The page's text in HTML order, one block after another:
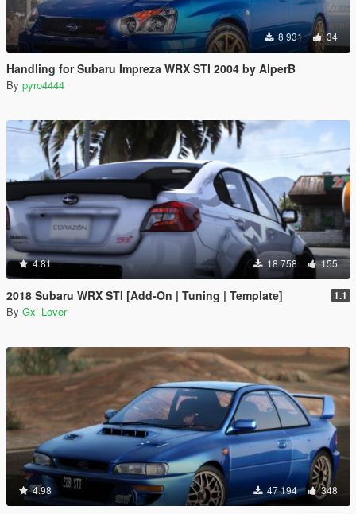
8 931 34
Handling for Subaru Impreza WRX STI 2004 by AlperB
By pyro4444
4.81 18 758 155
2018 Subaru WRX STI [Add-On | Tuning | Template] 1.1
By Gx_Lover
4.98 47 194 348